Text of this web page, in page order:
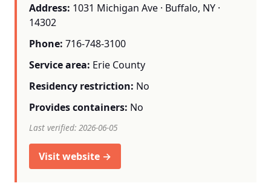
Address: 1031 Michigan Ave · Buffalo, NY ·
14302
Phone: 716-748-3100
Service area: Erie County
Residency restriction: No
Provides containers: No
Last verified: 2026-06-05
Visit website →